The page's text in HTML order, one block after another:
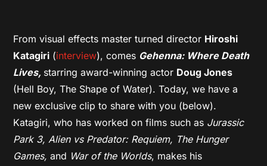
From visual effects master turned director Hiroshi
Katagiri (interview), comes Gehenna: Where Death
Lives, starring award-winning actor Doug Jones
(Hell Boy, The Shape of Water). Today, we have a
new exclusive clip to share with you (below).
Katagiri, who has worked on films such as Jurassic
Park 3, Alien vs Predator: Requiem, The Hunger
Games,and War of the Worlds, makes his